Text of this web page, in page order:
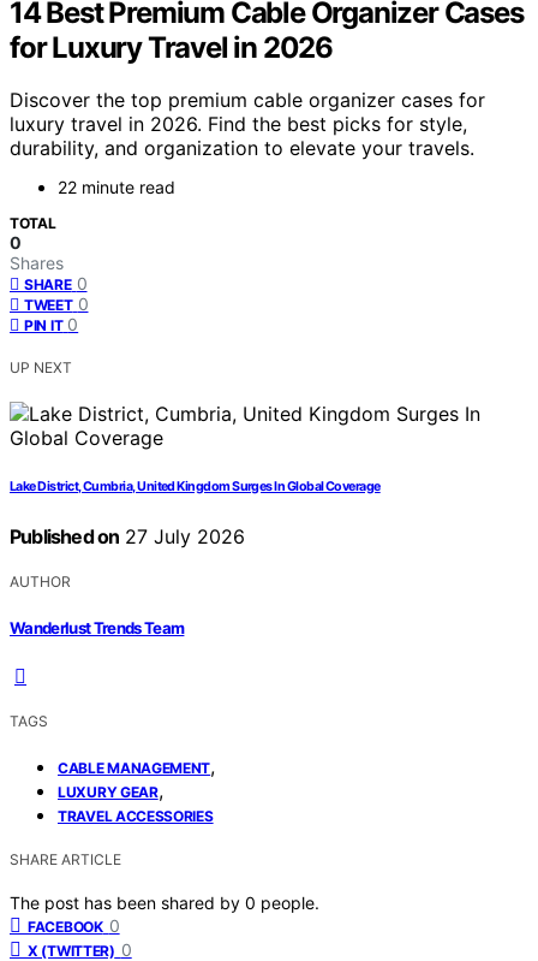
14 Best Premium Cable Organizer Cases
for Luxury Travel in 2026
Discover the top premium cable organizer cases for
luxury travel in 2026. Find the best picks for style,
durability, and organization to elevate your travels.
22 minute read
TOTAL
0
Shares
SHARE 0
TWEET 0
PIN IT 0
UP NEXT
Lake District, Cumbria, United Kingdom Surges In Global Coverage
Published on 27 July 2026
AUTHOR
Wanderlust Trends Team
TAGS
CABLE MANAGEMENT,
LUXURY GEAR,
TRAVEL ACCESSORIES
SHARE ARTICLE
The post has been shared by 0 people.
FACEBOOK 0
X (TWITTER) 0